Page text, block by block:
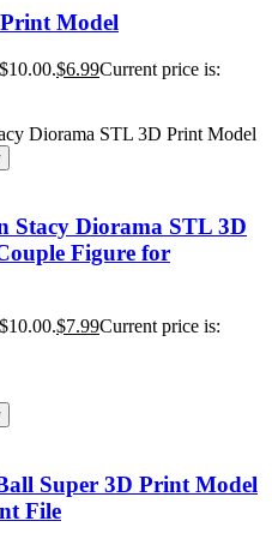
Model
$6.99Current price is:
Stacy Diorama STL 3D
Figure for
$7.99Current price is:
Super 3D Print Model
File